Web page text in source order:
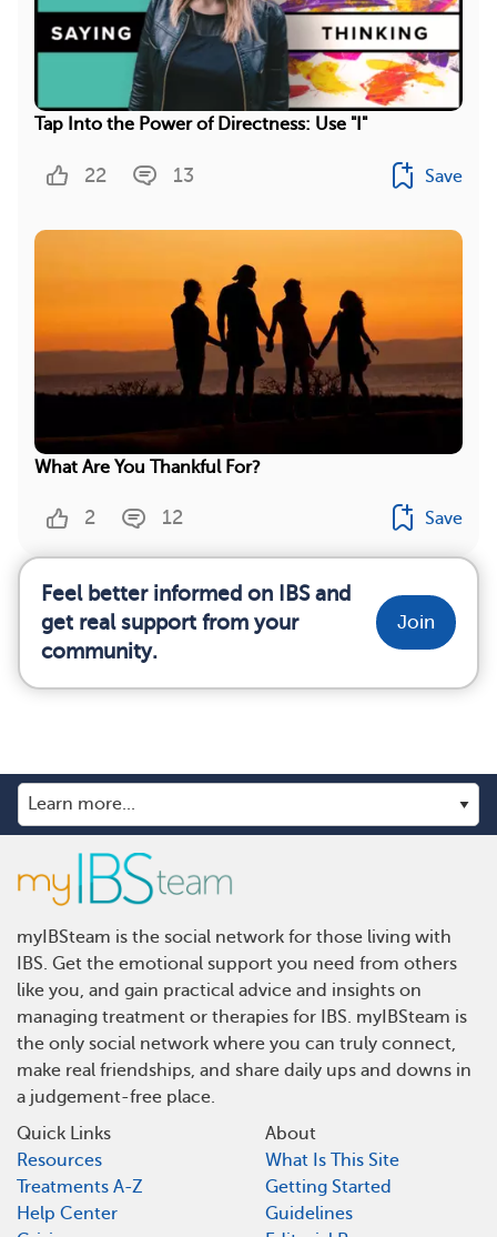
Tap Into the Power of Directness: Use "I"
22 13 Save
What Are You Thankful For?
2 12 Save
Feel better informed on IBS and
get real support from your
community.
Join
myIBSteam is the social network for those living with
IBS. Get the emotional support you need from others
like you, and gain practical advice and insights on
managing treatment or therapies for IBS. myIBSteam is
the only social network where you can truly connect,
make real friendships, and share daily ups and downs in
a judgement-free place.
Quick Links
Resources
Treatments A-Z
Help Center
About
What Is This Site
Getting Started
Guidelines